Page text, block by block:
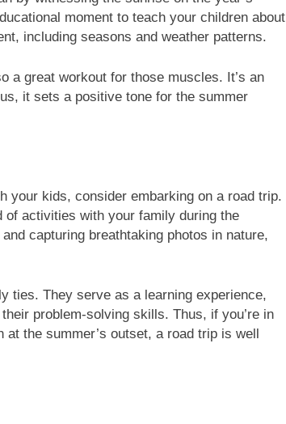
moment to teach your children about
including seasons and weather patterns.
a great workout for those muscles. It’s an
it sets a positive tone for the summer
your kids, consider embarking on a road trip.
activities with your family during the
capturing breathtaking photos in nature,
ties. They serve as a learning experience,
problem-solving skills. Thus, if you’re in
the summer’s outset, a road trip is well